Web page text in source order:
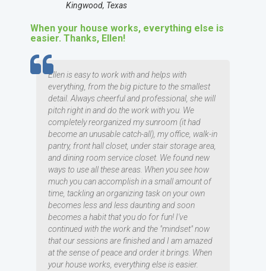
Kingwood, Texas
When your house works, everything else is
easier. Thanks, Ellen!
TESTIMOMIAL
Ellen is easy to work with and helps with
everything, from the big picture to the smallest
detail. Always cheerful and professional, she will
pitch right in and do the work with you. We
completely reorganized my sunroom (it had
become an unusable catch-all), my office, walk-in
pantry, front hall closet, under stair storage area,
and dining room service closet. We found new
ways to use all these areas. When you see how
much you can accomplish in a small amount of
time, tackling an organizing task on your own
becomes less and less daunting and soon
becomes a habit that you do for fun! I've
continued with the work and the "mindset" now
that our sessions are finished and I am amazed
at the sense of peace and order it brings. When
your house works, everything else is easier.